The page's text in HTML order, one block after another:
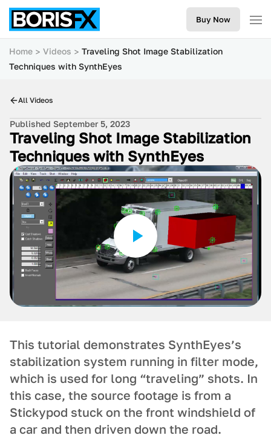
Buy Now
Home Videos
Traveling Shot Image Stabilization
Techniques with SynthEyes
All Videos
Published September 5, 2023
Traveling Shot Image Stabilization
Techniques with SynthEyes
This tutorial demonstrates SynthEyes’s
stabilization system running in filter mode,
which is used for long “traveling” shots. In
this case, the source footage is from a
Stickypod stuck on the front windshield of
a car and then driven down the road.